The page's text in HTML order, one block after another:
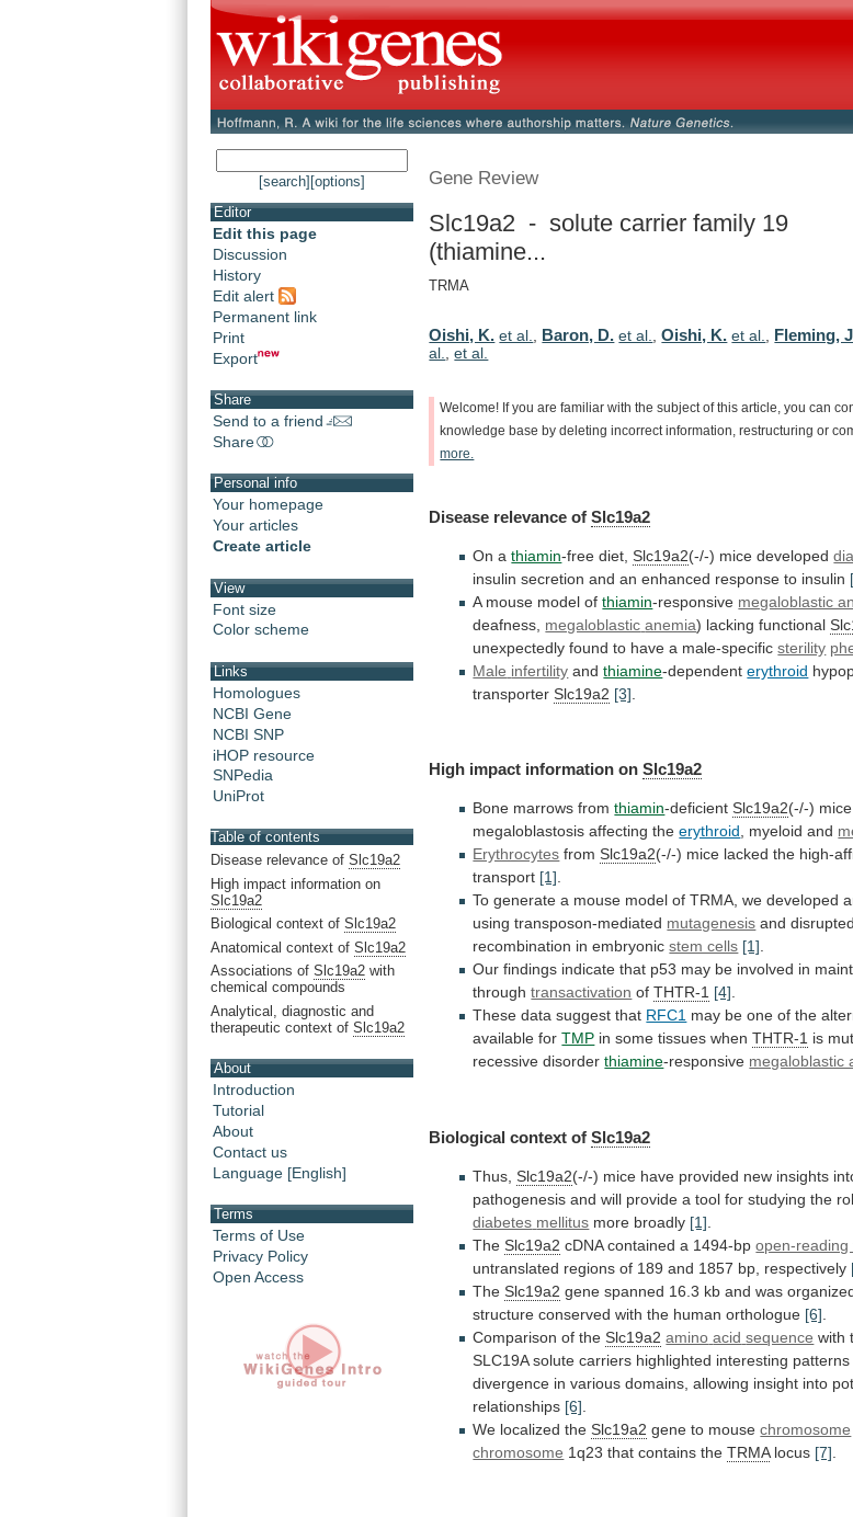
[search] [options]
Editor
Edit this page
Discussion
History
Edit alert
Permanent link
Print
Export
Share
Send to a friend
Share
Personal info
Your homepage
Your articles
Create article
View
Font size
Color scheme
Links
Homologues
NCBI Gene
NCBI SNP
iHOP resource
SNPedia
UniProt
Table of contents
Disease relevance of Slc19a2
High impact information on
Slc19a2
Biological context of Slc19a2
Anatomical context of Slc19a2
Associations of Slc19a2 with
chemical compounds
Analytical, diagnostic and
therapeutic context of Slc19a2
About
Introduction
Tutorial
About
Contact us
Language [English]
Terms
Terms of Use
Privacy Policy
Open Access
Gene Review
Slc19a2 - solute carrier family 19
(thiamine...
TRMA
Oishi, K. et al. Baron, D. et al. ,Oishi, K. et al. Fleming,
al.
,et al.
Welcome! If you are familiar with the subject of this article, you can
knowledge base by deleting incorrect information, restructuring or
more.
Disease relevance of Slc19a2
On athiamin-free diet,Slc19a2(-/-) mice developed
insulin secretion and an enhanced response to insulin
A mouse model ofthiamin-responsive megaloblastic
deafness, megaloblastic anemia) lacking functional
unexpectedly found to have a male-specific sterility
Male infertility andthiamine-dependenterythroid
transporterSlc19a2 [3]
High impact information on Slc19a2
Bone marrows fromthiamin-deficientSlc19a2(-/-) mice
megaloblastosis affecting the erythroid, myeloid and
Erythrocytes fromSlc19a2(-/-) mice lacked the high-
transport [1].
To generate a mouse model of TRMA, we developed
using transposon-mediated mutagenesis and disrupted
recombination in embryonic stem cells [1].
Our findings indicate that p53 may be involved in
throughtransactivation ofTHTR-1 [4].
These data suggest that RFC1 may be one of the
available forTMP in some tissues when THTR-1 is
recessive disorder thiamine-responsive megaloblastic
Biological context of Slc19a2
Thus,Slc19a2(-/-) mice have provided new insights
pathogenesis and will provide a tool for studying the
diabetes mellitus more broadly [1]
TheSlc19a2 cDNA contained a 1494-bp open-reading
untranslated regions of 189 and 1857 bp, respectively
The Slc19a2 gene spanned 16.3 kb and was
structure conserved with the human orthologue [6]
Comparison of theSlc19a2 amino acid sequence with
SLC19A solute carriers highlighted interesting patterns
divergence in various domains, allowing insight into
relationships [6]
We localized theSlc19a2 gene to mousechromosome
chromosome 1q23 that contains the TRMAlocus [7]